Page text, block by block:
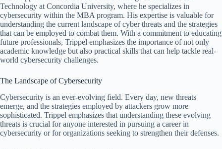
Technology at Concordia University, where he specializes in
cybersecurity within the MBA program. His expertise is valuable for
understanding the current landscape of cyber threats and the strategies
that can be employed to combat them. With a commitment to educating
future professionals, Trippel emphasizes the importance of not only
academic knowledge but also practical skills that can help tackle real-
world cybersecurity challenges.
The Landscape of Cybersecurity
Cybersecurity is an ever-evolving field. Every day, new threats
emerge, and the strategies employed by attackers grow more
sophisticated. Trippel emphasizes that understanding these evolving
threats is crucial for anyone interested in pursuing a career in
cybersecurity or for organizations seeking to strengthen their defenses.